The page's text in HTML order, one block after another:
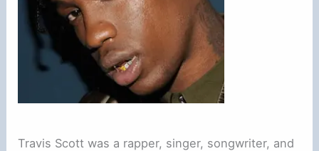
Travis Scott was a rapper, singer, songwriter, and